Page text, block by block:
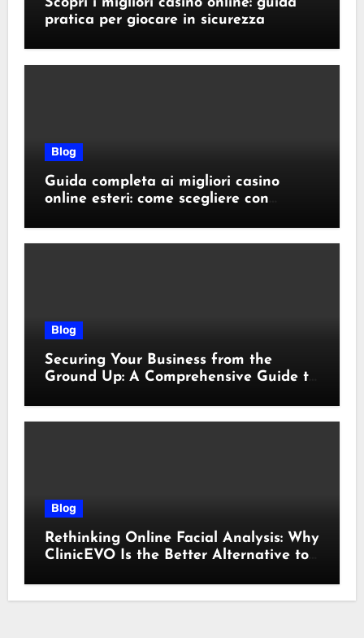
Scopri i migliori casino online: guida
pratica per giocare in sicurezza
Blog
Guida completa ai migliori casino
online esteri: come scegliere con
Blog
Securing Your Business from the
Ground Up: A Comprehensive Guide to
Blog
Rethinking Online Facial Analysis: Why
ClinicEVO Is the Better Alternative to